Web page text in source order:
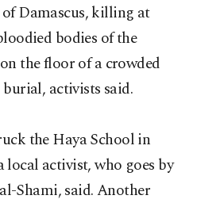
Damascus, killing at
bodies of the
the floor of a crowded
activists said.
the Haya School in
local activist, who goes by
Shami, said. Another